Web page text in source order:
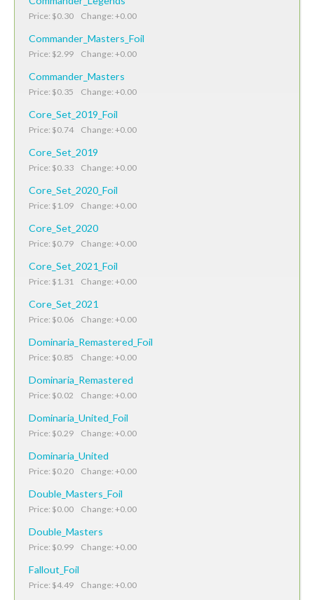
Price: $0.30 Change: +0.00
Commander_Masters_Foil
Price: $2.99 Change: +0.00
Commander_Masters
Price: $0.35 Change: +0.00
Core_Set_2019_Foil
Price: $0.74 Change: +0.00
Core_Set_2019
Price: $0.33 Change: +0.00
Core_Set_2020_Foil
Price: $1.09 Change: +0.00
Core_Set_2020
Price: $0.79 Change: +0.00
Core_Set_2021_Foil
Price: $1.31 Change: +0.00
Core_Set_2021
Price: $0.06 Change: +0.00
Dominaria_Remastered_Foil
Price: $0.85 Change: +0.00
Dominaria_Remastered
Price: $0.02 Change: +0.00
Dominaria_United_Foil
Price: $0.29 Change: +0.00
Dominaria_United
Price: $0.20 Change: +0.00
Double_Masters_Foil
Price: $0.00 Change: +0.00
Double_Masters
Price: $0.99 Change: +0.00
Fallout_Foil
Price: $4.49 Change: +0.00